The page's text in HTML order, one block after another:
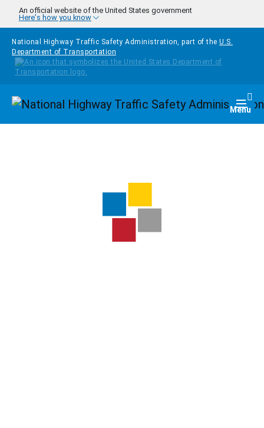
Skip to main content
An official website of the United States government
Here's how you know
National Highway Traffic Safety Administration, part of the U.S.
Department of Transportation
Homepage Menu